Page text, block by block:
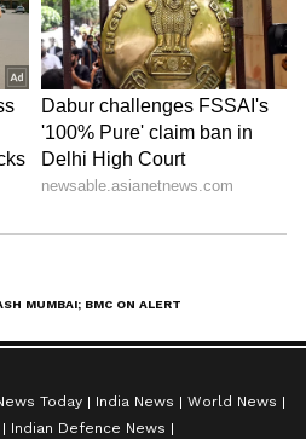
Today India News
World News
Indian Defence News